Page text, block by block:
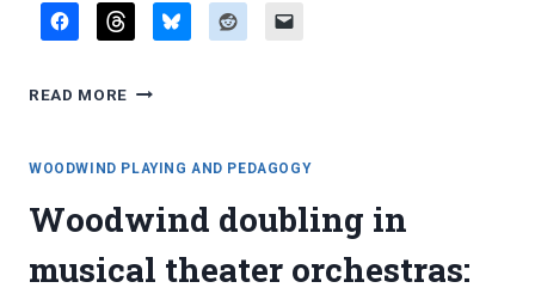
READ MORE VIDEOS:
BROADWAY
CONTRACTOR
WOODWIND PLAYING AND PEDAGOGY
Woodwind doubling in
musical theater orchestras: